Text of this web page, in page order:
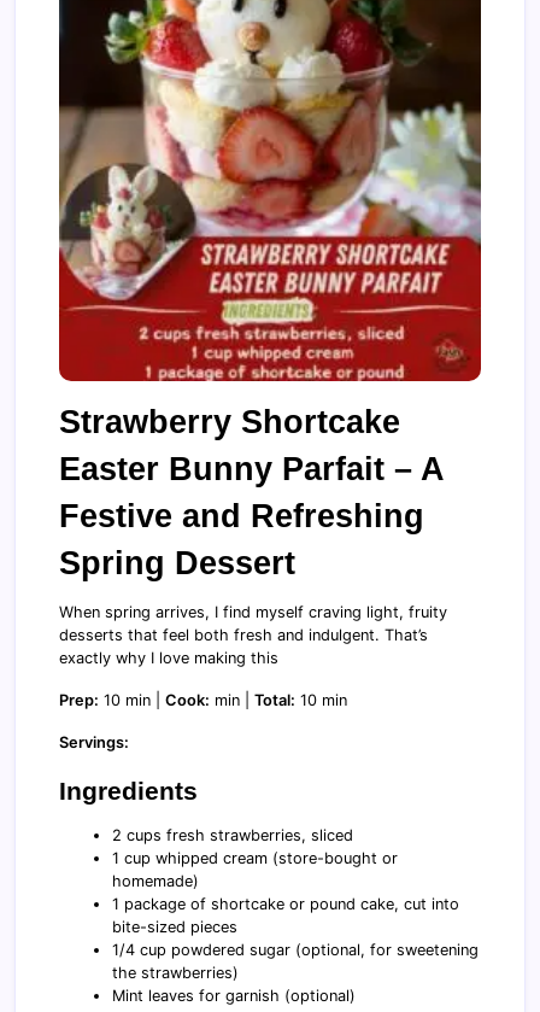
Strawberry Shortcake
Easter Bunny Parfait – A
Festive and Refreshing
Spring Dessert
When spring arrives, I find myself craving light, fruity
desserts that feel both fresh and indulgent. That’s
exactly why I love making this
Prep: 10 min | Cook: min | Total: 10 min
Servings:
Ingredients
2 cups fresh strawberries, sliced
1 cup whipped cream (store-bought or
homemade)
1 package of shortcake or pound cake, cut into
bite-sized pieces
1/4 cup powdered sugar (optional, for sweetening
the strawberries)
Mint leaves for garnish (optional)